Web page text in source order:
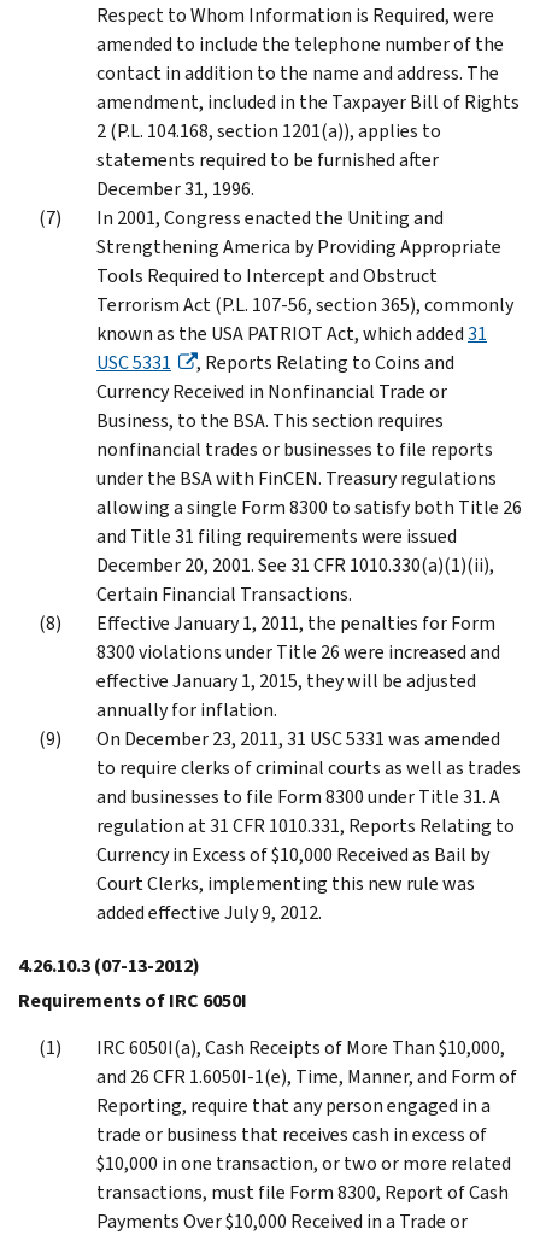
Respect to Whom Information is Required, were
amended to include the telephone number of the
contact in addition to the name and address. The
amendment, included in the Taxpayer Bill of Rights
2 (P.L. 104.168, section 1201(a)), applies to
statements required to be furnished after
December 31, 1996.
In 2001, Congress enacted the Uniting and
Strengthening America by Providing Appropriate
Tools Required to Intercept and Obstruct
Terrorism Act (P.L. 107-56, section 365), commonly
known as the USA PATRIOT Act, which added31
USC 5331
, Reports Relating to Coins and
Currency Received in Nonfinancial Trade or
Business, to the BSA. This section requires
nonfinancial trades or businesses to file reports
under the BSA with FinCEN. Treasury regulations
allowing a single Form 8300 to satisfy both Title 26
and Title 31 filing requirements were issued
December 20, 2001. See 31 CFR 1010.330(a)(1)(ii),
Certain Financial Transactions.
Effective January 1, 2011, the penalties for Form
8300 violations under Title 26 were increased and
effective January 1, 2015, they will be adjusted
annually for inflation.
On December 23, 2011, 31 USC 5331 was amended
to require clerks of criminal courts as well as trades
and businesses to file Form 8300 under Title 31. A
regulation at 31 CFR 1010.331, Reports Relating to
Currency in Excess of $10,000 Received as Bail by
Court Clerks, implementing this new rule was
added effective July 9, 2012.
4.26.10.3(07-13-2012)
Requirements of IRC 6050I
IRC 6050I(a), Cash Receipts of More Than $10,000,
and 26 CFR 1.6050I-1(e), Time, Manner, and Form of
Reporting, require that any person engaged in a
trade or business that receives cash in excess of
$10,000 in one transaction, or two or more related
transactions, must file Form 8300, Report of Cash
Payments Over $10,000 Received in a Trade or